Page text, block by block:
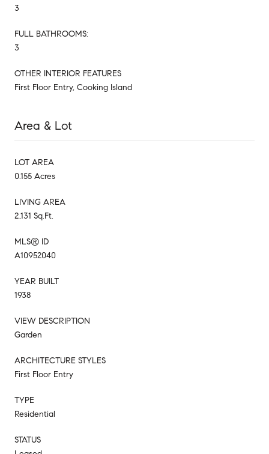
3
FULL BATHROOMS:
3
OTHER INTERIOR FEATURES
First Floor Entry, Cooking Island
Area & Lot
LOT AREA
0.155 Acres
LIVING AREA
2,131 Sq.Ft.
MLS® ID
A10952040
YEAR BUILT
1938
VIEW DESCRIPTION
Garden
ARCHITECTURE STYLES
First Floor Entry
TYPE
Residential
STATUS